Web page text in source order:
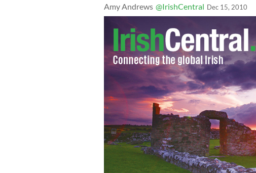
Amy Andrews @IrishCentral Dec 15, 2010